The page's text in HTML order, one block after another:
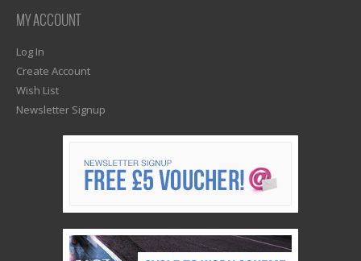
MY ACCOUNT
Log In
Create Account
Wish List
Newsletter Signup